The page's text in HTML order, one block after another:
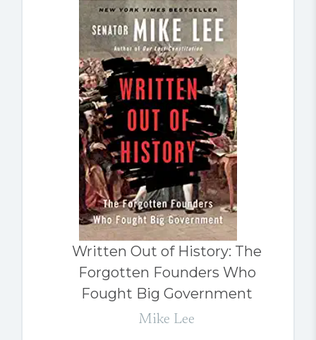
Written Out of History: The
Forgotten Founders Who
Fought Big Government
Mike Lee